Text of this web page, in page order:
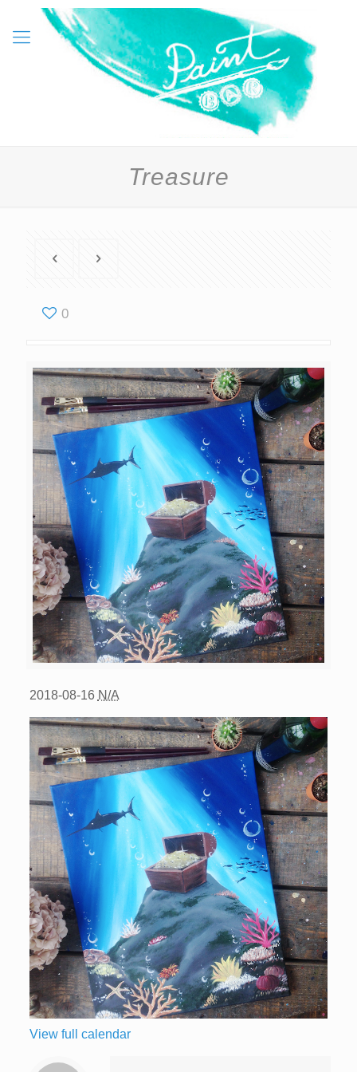
Treasure
0
2018-08-16 N/A
View full calendar